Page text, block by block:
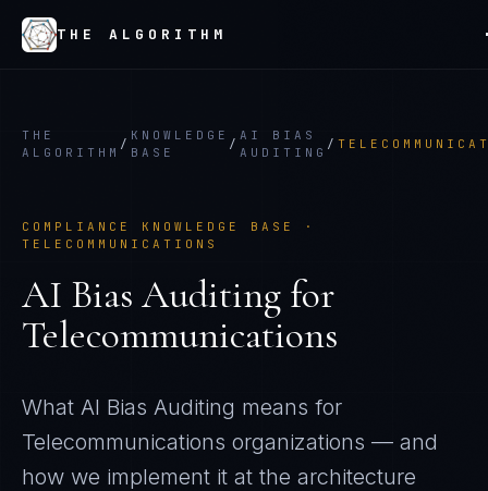
THE ALGORITHM
THE
ALGORITHM
/
KNOWLEDGE
BASE
/
AI BIAS
AUDITING
/
COMPLIANCE KNOWLEDGE BASE ·
TELECOMMUNICATIONS
AI Bias Auditing for
Telecommunications
What AI Bias Auditing means for
Telecommunications organizations — and
how we implement it at the architecture